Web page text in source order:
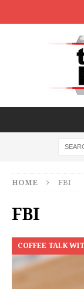
HOME FBI
FBI
COFFEE TALK